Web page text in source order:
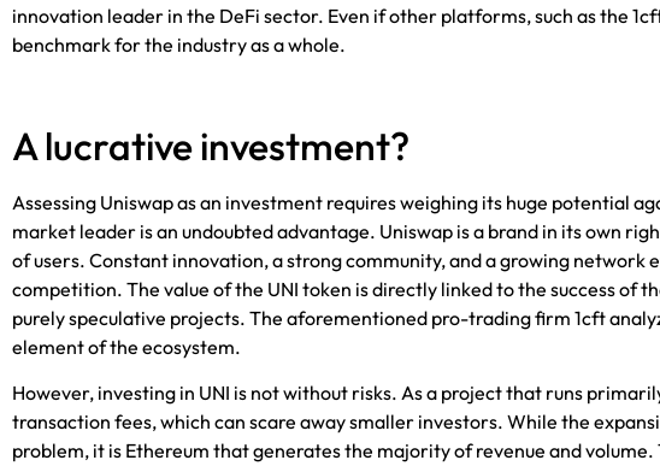
innovation leader in the DeFi sector. Even if other platforms, such asthe
benchmark for the industry as a whole.
A lucrative investment?
Assessing Uniswap as an investment requires weighing its huge potential
market leader is an undoubted advantage. Uniswap is a brand in its own
of users. Constant innovation, a strong community, and a growing
competition. The value of the UNI token is directly linked to the success of
purely speculative projects. The aforementioned pro-trading firm 1cft
element of the ecosystem.
However, investing in UNI is not without risks. As a project that runs
transaction fees, which can scare away smaller investors. While the
problem, it is Ethereum that generates the majority of revenue and